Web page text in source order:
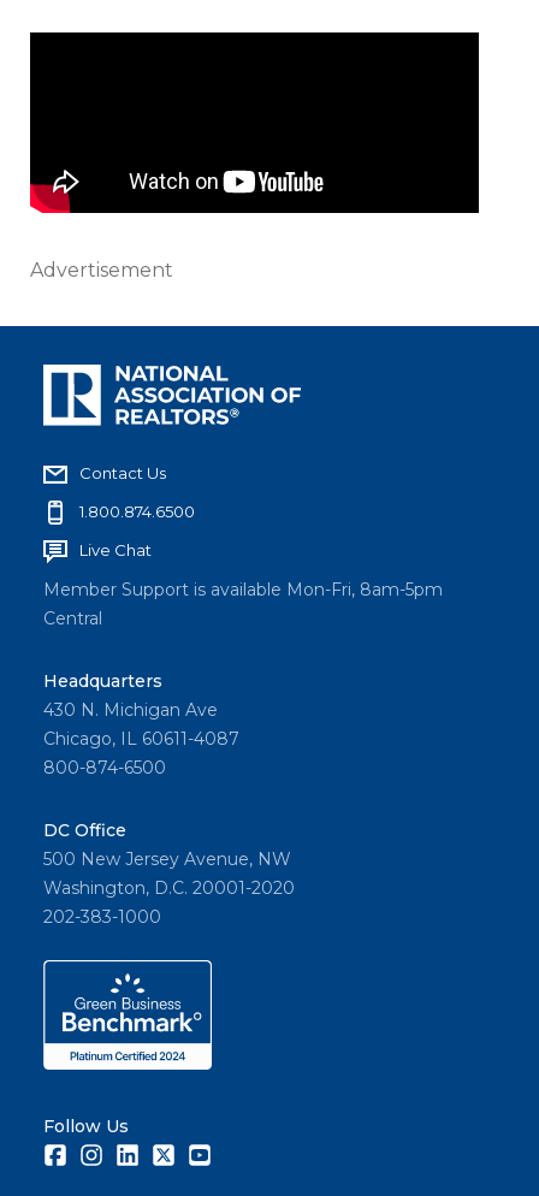
Advertisement
Contact Us
1.800.874.6500
Live Chat
Member Support is available Mon-Fri, 8am-5pm
Central
Headquarters
430 N. Michigan Ave
Chicago, IL 60611-4087
800-874-6500
DC Office
500 New Jersey Avenue, NW
Washington, D.C. 20001-2020
202-383-1000
Follow Us
FacebookInstagramLinkedInTwitter